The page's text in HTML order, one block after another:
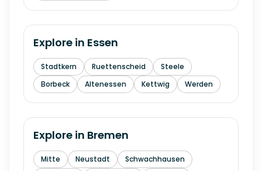
Explore in Essen
Stadtkern Ruettenscheid
Steele
Borbeck
Altenessen Kettwig Werden
Explore in Bremen
Mitte Neustadt
Schwachhausen